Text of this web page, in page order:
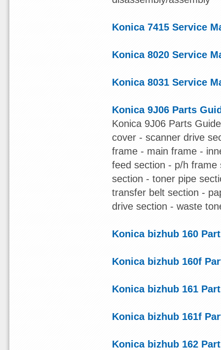
Konica 7415 Service
Konica 8020 Service
Konica 8031 Service
Konica 9J06 Parts
Konica 9J06 Parts
cover - scanner drive
frame - main frame -
feed section - p/h
section - toner pipe
transfer belt section -
drive section - waste
Konica bizhub 160
Konica bizhub 160f
Konica bizhub 161
Konica bizhub 161f
Konica bizhub 162